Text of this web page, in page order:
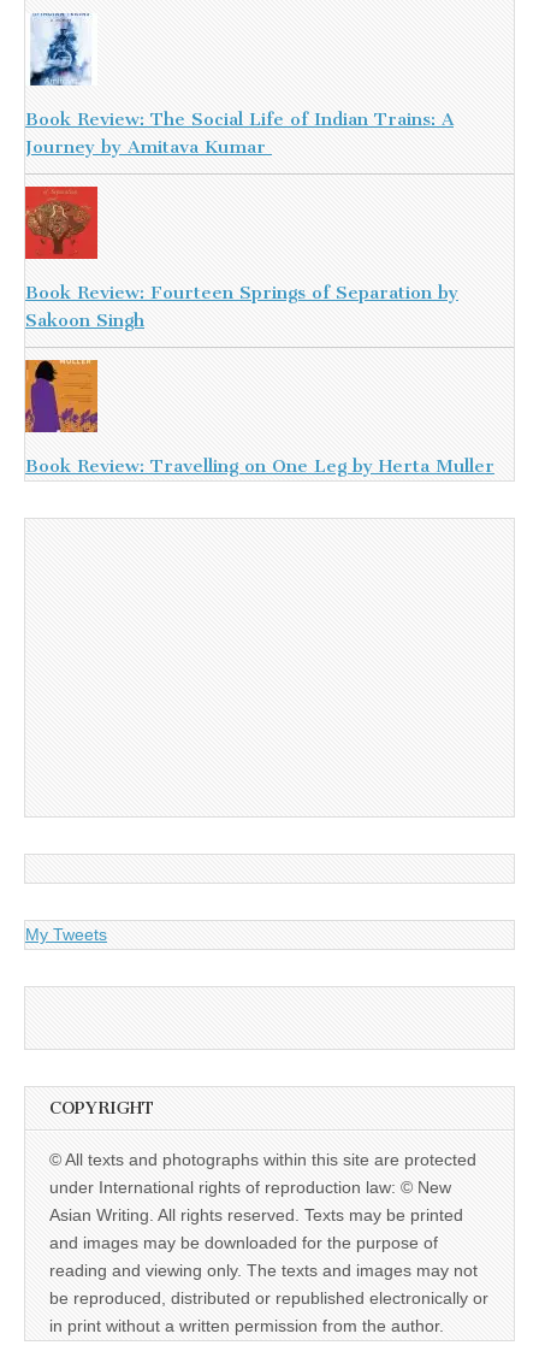
Book Review: The Social Life of Indian Trains: A
Journey by Amitava Kumar
Book Review: Fourteen Springs of Separation by
Sakoon Singh
Book Review: Travelling on One Leg by Herta Muller
My Tweets
COPYRIGHT
© All texts and photographs within this site are protected
under International rights of reproduction law: © New
Asian Writing. All rights reserved. Texts may be printed
and images may be downloaded for the purpose of
reading and viewing only. The texts and images may not
be reproduced, distributed or republished electronically or
in print without a written permission from the author.